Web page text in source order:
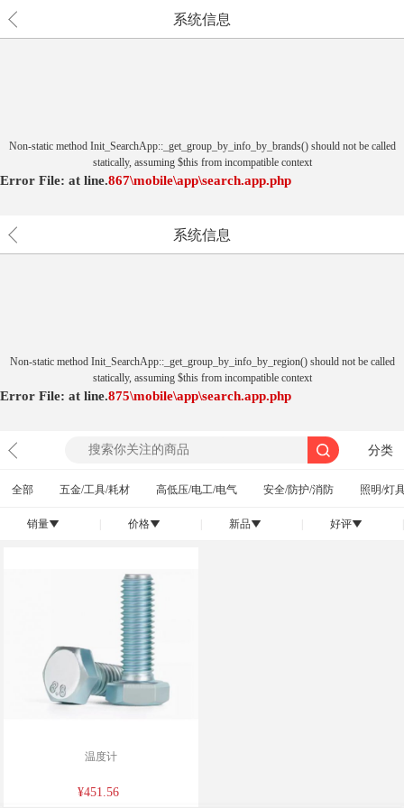
系统信息
Non-static method Init_SearchApp::_get_group_by_info_by_brands() should not be called
statically, assuming $this from incompatible context
Error File: \mobile\app\search.app.php
at 867
line.
系统信息
Non-static method Init_SearchApp::_get_group_by_info_by_region() should not be called
statically, assuming $this from incompatible context
Error File: \mobile\app\search.app.php
at 875
line.
分类
全部 五金/工具/耗材 高低压/电工/电气 安全/防护/消防 照明/灯
销量󰄢 价格󰄢 新品󰄢 好评󰄢
温度计
¥451.56